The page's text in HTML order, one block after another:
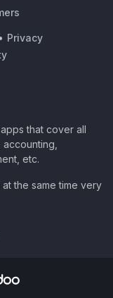
• Privacy
that cover all
etc.
the same time very